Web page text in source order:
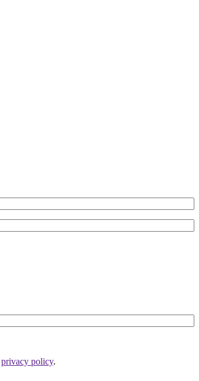
privacy policy.